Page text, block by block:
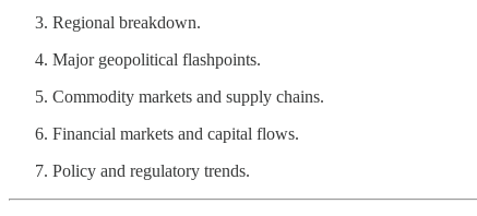
Regional breakdown.
Major geopolitical flashpoints.
Commodity markets and supply chains.
Financial markets and capital flows.
Policy and regulatory trends.